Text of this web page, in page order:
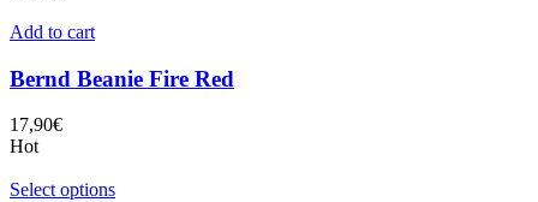
Add to cart
Bernd Beanie Fire Red
17,90€
Hot
Select options